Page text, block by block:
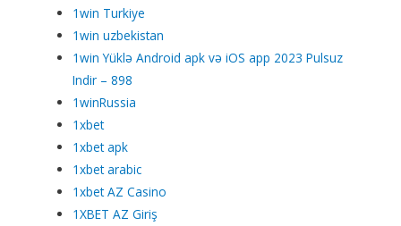
1win Turkiye
1win uzbekistan
1win Yüklə Android apk və iOS app 2023 Pulsuz
Indir – 898
1winRussia
1xbet
1xbet apk
1xbet arabic
1xbet AZ Casino
1XBET AZ Giriş